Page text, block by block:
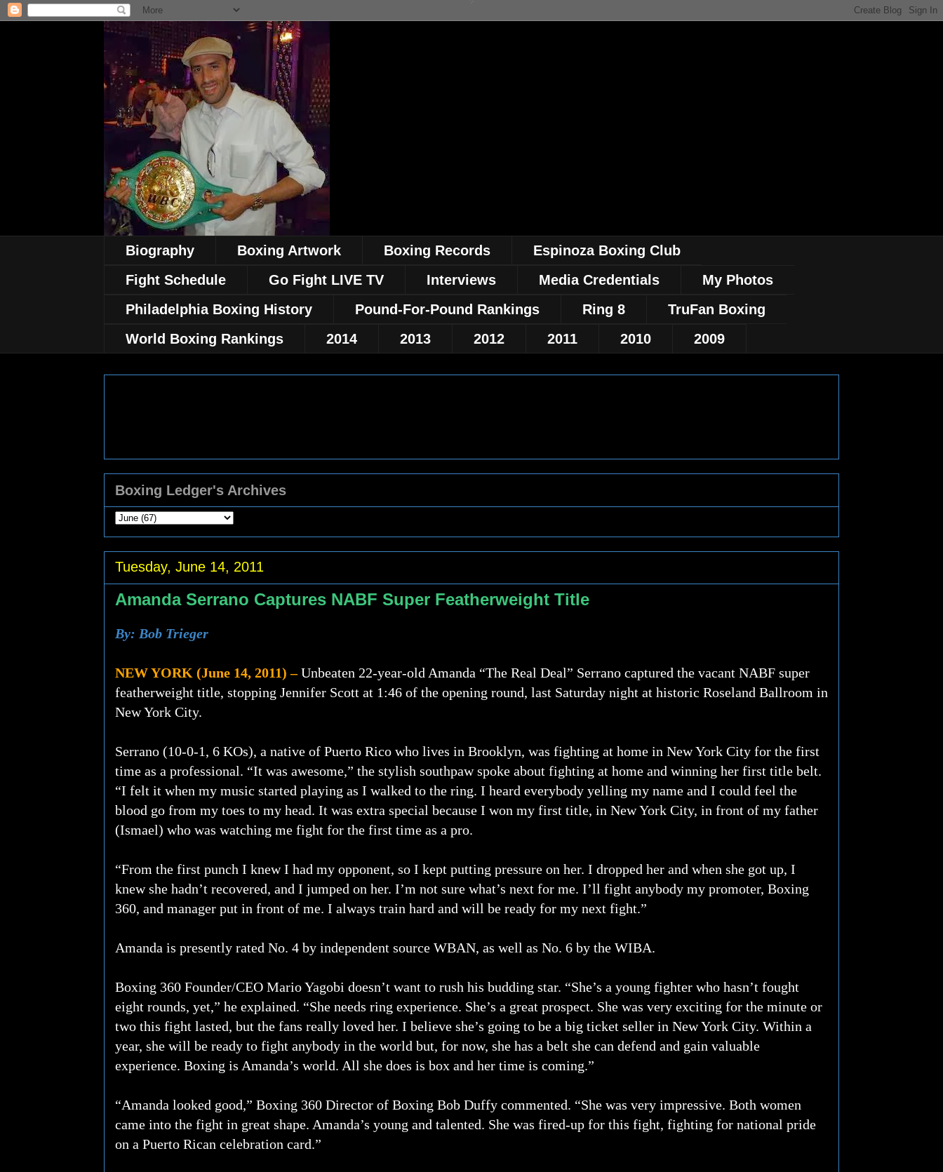
Biography Boxing Artwork Boxing Records
Espinoza Boxing Club
Fight Schedule
Go Fight LIVE TV Interviews Media Credentials
My Photos
Philadelphia Boxing History
Pound-For-Pound Rankings Ring 8
TruFan Boxing
World Boxing Rankings
2014 2013 2012 2011 2010 2009
Boxing Ledger's Archives
Tuesday, June 14, 2011
Amanda Serrano Captures NABF Super Featherweight Title
By: Bob Trieger
NEW YORK (June 14, 2011) –Unbeaten 22-year-old Amanda “The Real Deal” Serrano captured the vacant NABF super
featherweight title, stopping Jennifer Scott at 1:46 of the opening round, last Saturday night at historic Roseland Ballroom in
New York City.
Serrano (10-0-1, 6 KOs), a native of Puerto Rico who lives in Brooklyn, was fighting at home in New York City for the first
time as a professional. “It was awesome,” the stylish southpaw spoke about fighting at home and winning her first title belt.
“I felt it when my music started playing as I walked to the ring. I heard everybody yelling my name and I could feel the
blood go from my toes to my head. It was extra special because I won my first title, in New York City, in front of my father
(Ismael) who was watching me fight for the first time as a pro.
“From the first punch I knew I had my opponent, so I kept putting pressure on her. I dropped her and when she got up, I
knew she hadn’t recovered, and I jumped on her. I’m not sure what’s next for me. I’ll fight anybody my promoter, Boxing
360, and manager put in front of me. I always train hard and will be ready for my next fight.”
Amanda is presently rated No. 4 by independent source WBAN, as well as No. 6 by the WIBA.
Boxing 360 Founder/CEO Mario Yagobi doesn’t want to rush his budding star. “She’s a young fighter who hasn’t fought
eight rounds, yet,” he explained. “She needs ring experience. She’s a great prospect. She was very exciting for the minute or
two this fight lasted, but the fans really loved her. I believe she’s going to be a big ticket seller in New York City. Within a
year, she will be ready to fight anybody in the world but, for now, she has a belt she can defend and gain valuable
experience. Boxing is Amanda’s world. All she does is box and her time is coming.”
“Amanda looked good,” Boxing 360 Director of Boxing Bob Duffy commented. “She was very impressive. Both women
came into the fight in great shape. Amanda’s young and talented. She was fired-up for this fight, fighting for national pride
on a Puerto Rican celebration card.”